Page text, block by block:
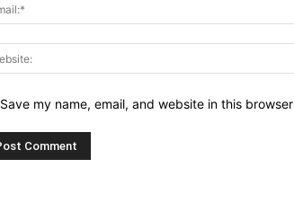
Save my name, email, and website in this